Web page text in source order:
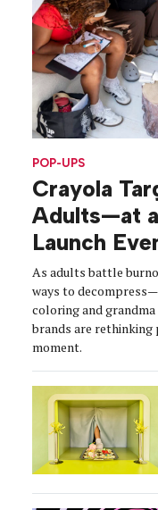
POP-UPS
Crayola
Adults—at
Launch
As adults battle
ways to
coloring and
brands are
moment.